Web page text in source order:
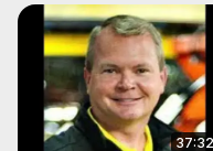
37:32